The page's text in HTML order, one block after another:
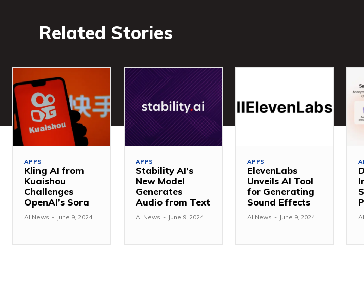
Related Stories
APPS
Kling AI from
Kuaishou
Challenges
OpenAI’s Sora
AI News - June 9, 2024
APPS
Stability AI’s
New Model
Generates
Audio from Text
AI News - June 9, 2024
APPS
ElevenLabs
Unveils AI Tool
for Generating
Sound Effects
AI News - June 9, 2024